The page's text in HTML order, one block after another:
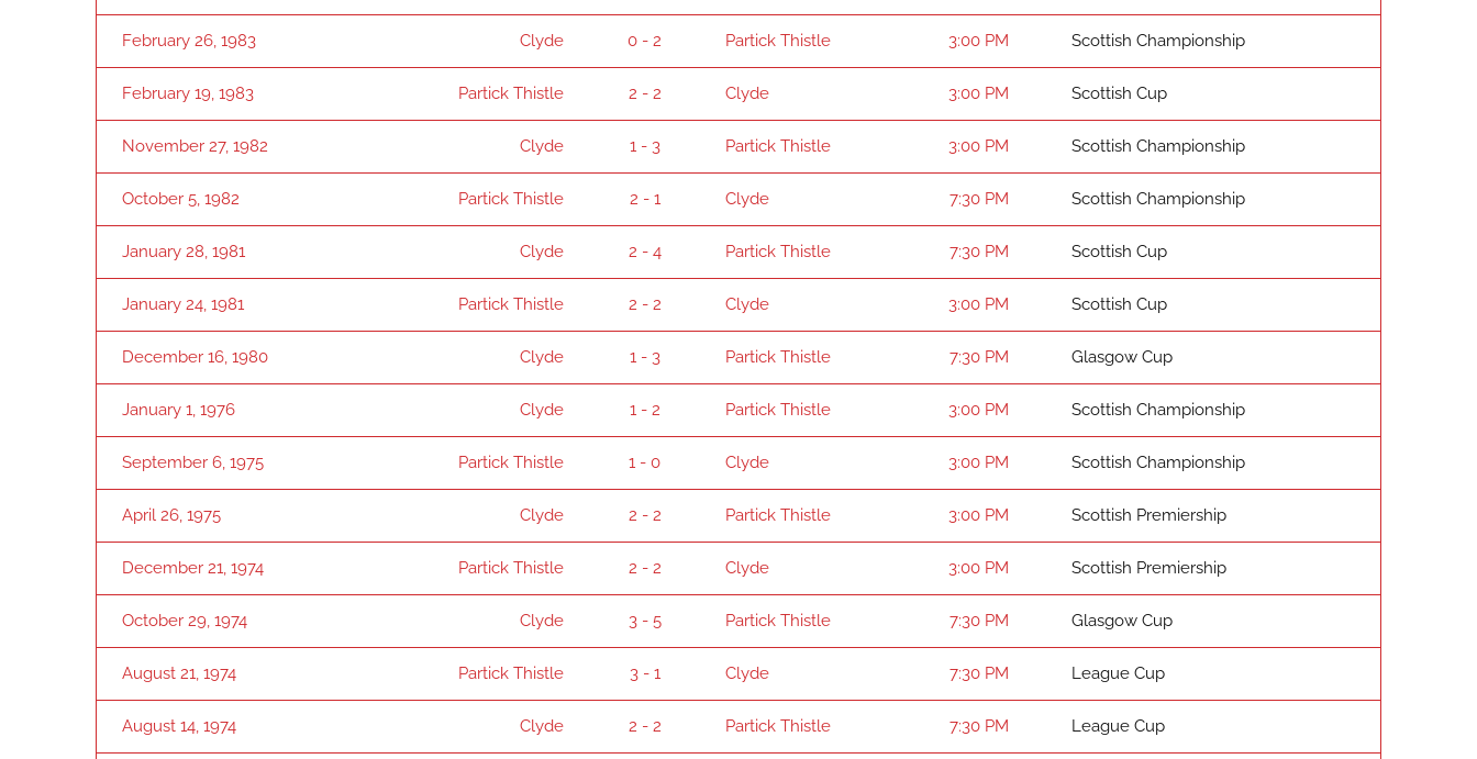
February 26, 1983 Clyde 0 - 2 Partick Thistle 3:00 PM Scottish Championship
February 19, 1983 Partick Thistle 2 - 2 Clyde 3:00 PM Scottish Cup
November 27, 1982 Clyde 1 - 3 Partick Thistle 3:00 PM Scottish Championship
October 5, 1982 Partick Thistle 2 - 1 Clyde 7:30 PM Scottish Championship
January 28, 1981 Clyde 2 - 4 Partick Thistle 7:30 PM Scottish Cup
January 24, 1981 Partick Thistle 2 - 2 Clyde 3:00 PM Scottish Cup
December 16, 1980 Clyde 1 - 3 Partick Thistle 7:30 PM Glasgow Cup
January 1, 1976 Clyde 1 - 2 Partick Thistle 3:00 PM Scottish Championship
September 6, 1975 Partick Thistle 1 - 0 Clyde 3:00 PM Scottish Championship
April 26, 1975 Clyde 2 - 2 Partick Thistle 3:00 PM Scottish Premiership
December 21, 1974 Partick Thistle 2 - 2 Clyde 3:00 PM Scottish Premiership
October 29, 1974 Clyde 3 - 5 Partick Thistle 7:30 PM Glasgow Cup
August 21, 1974 Partick Thistle 3 - 1 Clyde 7:30 PM League Cup
August 14, 1974 Clyde 2 - 2 Partick Thistle 7:30 PM League Cup